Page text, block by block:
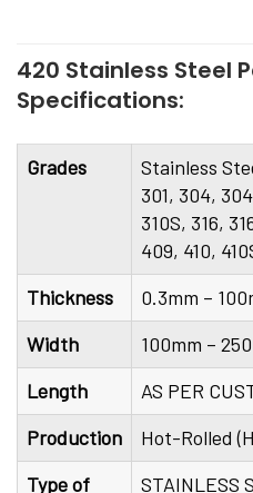
420 Stainless Steel
Specifications:
Grades
Stainless
301, 304,
310S, 316,
409, 410,
Thickness
0.3mm –
Width
100mm –
Length
AS PER
Production
Hot-Rolled
Type of
STAINLESS